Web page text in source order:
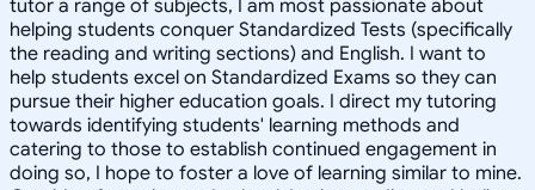
tutor a range of subjects, I am most passionate about
helping students conquer Standardized Tests (specifically
the reading and writing sections) and English. I want to
help students excel on Standardized Exams so they can
pursue their higher education goals. I direct my tutoring
towards identifying students' learning methods and
catering to those to establish continued engagement in
doing so, I hope to foster a love of learning similar to mine.